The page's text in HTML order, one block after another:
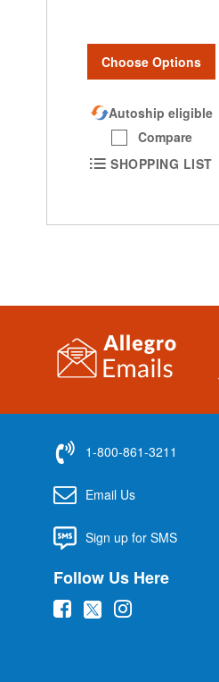
Choose Options
Autoship eligible
Compare
SHOPPING LIST
1-800-861-3211
Email Us
Sign up for SMS
Follow Us Here
( (
(